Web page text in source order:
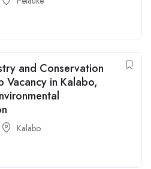
and Conservation
Vacancy in Kalabo,
Kalabo